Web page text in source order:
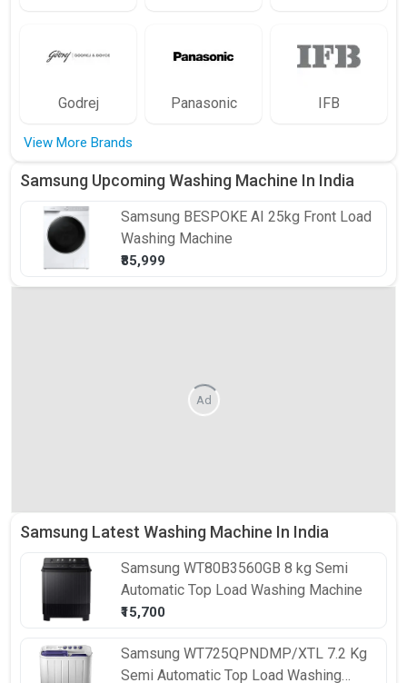
Godrej Panasonic IFB
View More Brands
Samsung Upcoming Washing Machine In India
Samsung BESPOKE AI 25kg Front Load
Washing Machine
₹85,999
Ad
Samsung Latest Washing Machine In India
Samsung WT80B3560GB 8 kg Semi
Automatic Top Load Washing Machine
₹15,700
Samsung WT725QPNDMP/XTL 7.2 Kg
Semi Automatic Top Load Washing